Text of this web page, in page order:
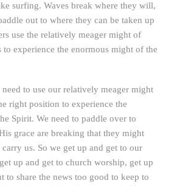
surfing. Waves break where they will,
out to where they can be taken up
use the relatively meager might of
to experience the enormous might of the
need to use our relatively meager might
right position to experience the
Spirit. We need to paddle over to
grace are breaking that they might
us. So we get up and get to our
up and get to church worship, get up
to share the news too good to keep to